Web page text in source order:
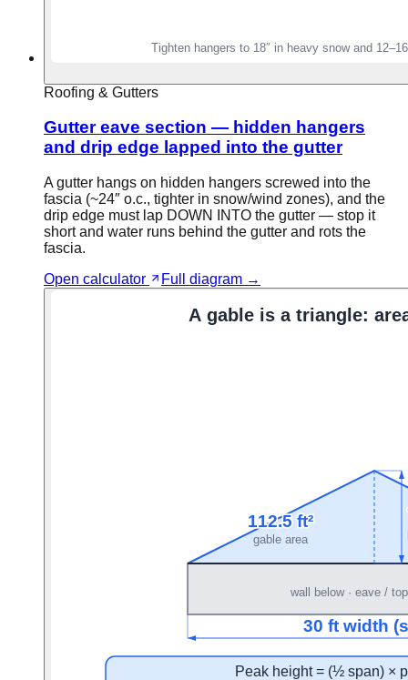
Roofing & Gutters
Gutter eave section — hidden hangers
and drip edge lapped into the gutter
A gutter hangs on hidden hangers screwed into the
fascia (~24″ o.c., tighter in snow/wind zones), and the
drip edge must lap DOWN INTO the gutter — stop it
short and water runs behind the gutter and rots the
fascia.
Open calculator
Full diagram →